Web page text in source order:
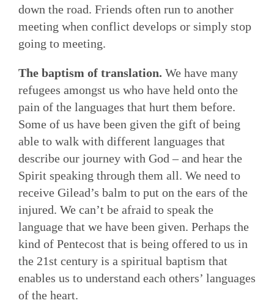
down the road. Friends often run to another
meeting when conflict develops or simply stop
going to meeting.
The baptism of translation. We have many
refugees amongst us who have held onto the
pain of the languages that hurt them before.
Some of us have been given the gift of being
able to walk with different languages that
describe our journey with God – and hear the
Spirit speaking through them all. We need to
receive Gilead’s balm to put on the ears of the
injured. We can’t be afraid to speak the
language that we have been given. Perhaps the
kind of Pentecost that is being offered to us in
the 21st century is a spiritual baptism that
enables us to understand each others’ languages
of the heart.